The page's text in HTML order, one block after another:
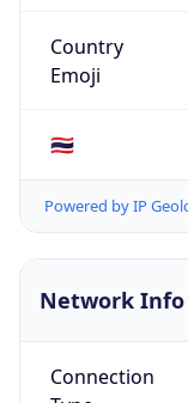
Country
Emoji
🇹🇭
Powered by IP
Network Info
Connection